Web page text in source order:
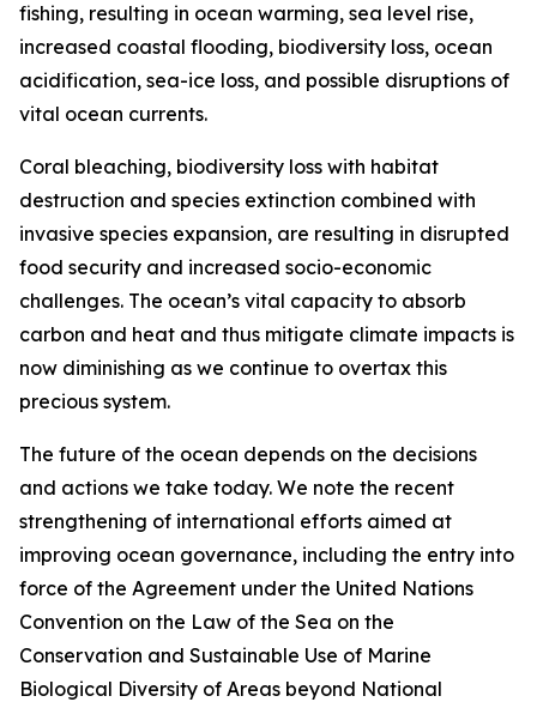
fishing, resulting in ocean warming, sea level rise,
increased coastal flooding, biodiversity loss, ocean
acidification, sea-ice loss, and possible disruptions of
vital ocean currents.
Coral bleaching, biodiversity loss with habitat
destruction and species extinction combined with
invasive species expansion, are resulting in disrupted
food security and increased socio-economic
challenges. The ocean’s vital capacity to absorb
carbon and heat and thus mitigate climate impacts is
now diminishing as we continue to overtax this
precious system.
The future of the ocean depends on the decisions
and actions we take today. We note the recent
strengthening of international efforts aimed at
improving ocean governance, including the entry into
force of the Agreement under the United Nations
Convention on the Law of the Sea on the
Conservation and Sustainable Use of Marine
Biological Diversity of Areas beyond National